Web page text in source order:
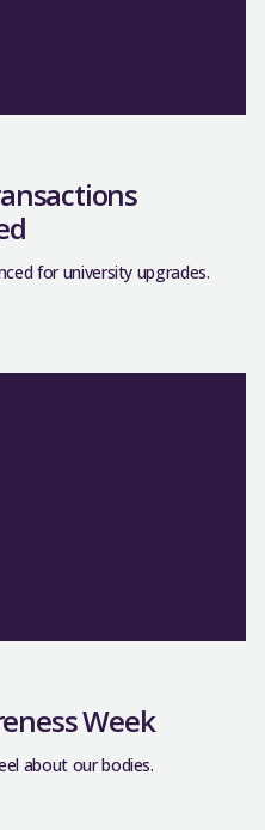
for university upgrades.
Week
about our bodies.